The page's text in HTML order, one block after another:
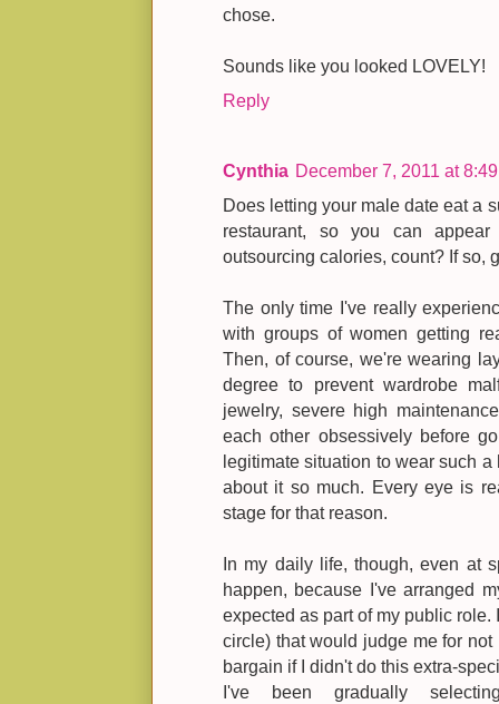
chose.
Sounds like you looked LOVELY!
Reply
Cynthia December 7, 2011 at
Does letting your male date eat a
restaurant, so you can
outsourcing calories, count? If so,
The only time I've really
with groups of women getting
Then, of course, we're wearing
degree to prevent wardrobe
jewelry, severe high
each other obsessively before
legitimate situation to wear such
about it so much. Every eye is
stage for that reason.
In my daily life, though, even at
happen, because I've arranged
expected as part of my public
circle) that would judge me for
bargain if I didn't do this extra-
I've been gradually